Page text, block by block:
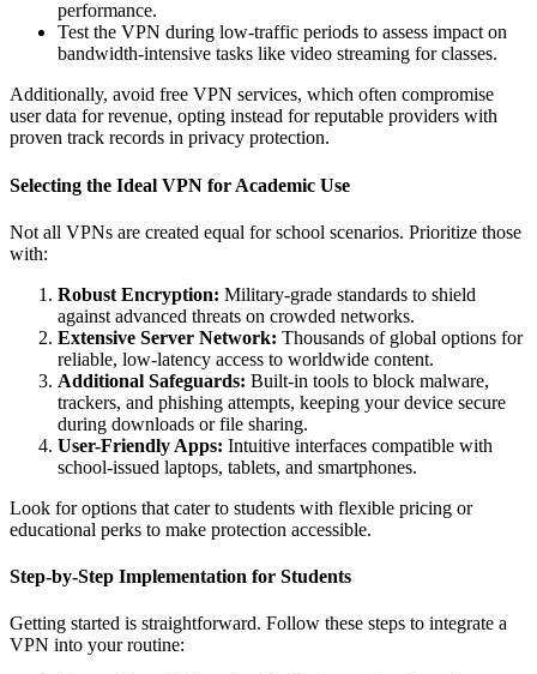
performance.
Test the VPN during low-traffic periods to assess impact on
bandwidth-intensive tasks like video streaming for classes.
Additionally, avoid free VPN services, which often compromise
user data for revenue, opting instead for reputable providers with
proven track records in privacy protection.
Selecting the Ideal VPN for Academic Use
Not all VPNs are created equal for school scenarios. Prioritize those
with:
Robust Encryption: Military-grade standards to shield
against advanced threats on crowded networks.
Extensive Server Network: Thousands of global options for
reliable, low-latency access to worldwide content.
Additional Safeguards: Built-in tools to block malware,
trackers, and phishing attempts, keeping your device secure
during downloads or file sharing.
User-Friendly Apps: Intuitive interfaces compatible with
school-issued laptops, tablets, and smartphones.
Look for options that cater to students with flexible pricing or
educational perks to make protection accessible.
Step-by-Step Implementation for Students
Getting started is straightforward. Follow these steps to integrate a
VPN into your routine: